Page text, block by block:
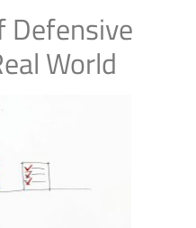
Defensive
World